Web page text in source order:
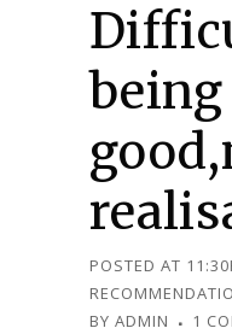
being
POSTED AT
BY ADMIN 1